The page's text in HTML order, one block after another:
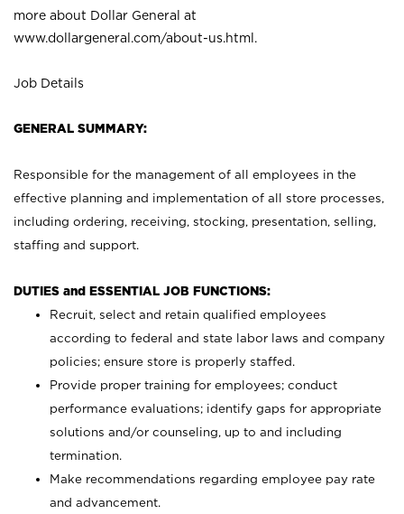
more about Dollar General at
www.dollargeneral.com/about-us.html .
Job Details
GENERAL SUMMARY:
Responsible for the management of all employees in the
effective planning and implementation of all store processes,
including ordering, receiving, stocking, presentation, selling,
staffing and support.
DUTIES and ESSENTIAL JOB FUNCTIONS:
Recruit, select and retain qualified employees
according to federal and state labor laws and company
policies; ensure store is properly staffed.
Provide proper training for employees; conduct
performance evaluations; identify gaps for appropriate
solutions and/or counseling, up to and including
termination.
Make recommendations regarding employee pay rate
and advancement.